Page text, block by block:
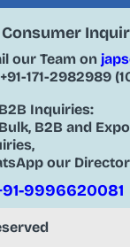
our Team on
+91-171-2982989
Inquiries:
B2B and
our
9996620081